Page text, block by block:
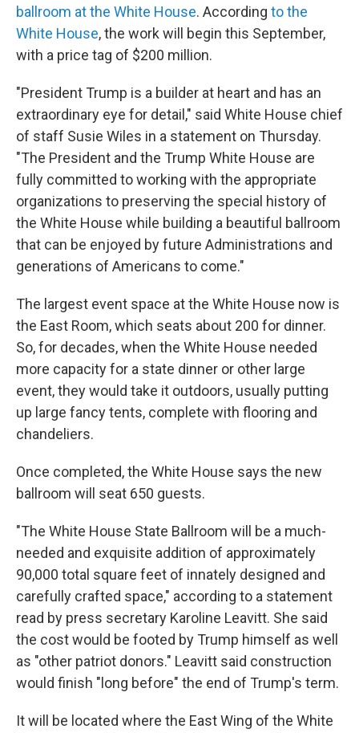
ballroom at the White House. According to the
White House, the work will begin this September,
with a price tag of $200 million.
"President Trump is a builder at heart and has an
extraordinary eye for detail," said White House chief
of staff Susie Wiles in a statement on Thursday.
"The President and the Trump White House are
fully committed to working with the appropriate
organizations to preserving the special history of
the White House while building a beautiful ballroom
that can be enjoyed by future Administrations and
generations of Americans to come."
The largest event space at the White House now is
the East Room, which seats about 200 for dinner.
So, for decades, when the White House needed
more capacity for a state dinner or other large
event, they would take it outdoors, usually putting
up large fancy tents, complete with flooring and
chandeliers.
Once completed, the White House says the new
ballroom will seat 650 guests.
"The White House State Ballroom will be a much-
needed and exquisite addition of approximately
90,000 total square feet of innately designed and
carefully crafted space," according to a statement
read by press secretary Karoline Leavitt. She said
the cost would be footed by Trump himself as well
as "other patriot donors." Leavitt said construction
would finish "long before" the end of Trump's term.
It will be located where the East Wing of the White